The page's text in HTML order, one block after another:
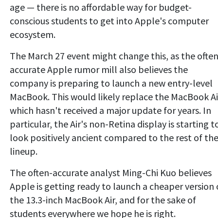
age — there is no affordable way for budget-
conscious students to get into Apple's computer
ecosystem.
The March 27 event might change this, as the
accurate Apple rumor mill also believes the
company is preparing to launch a new entry-level
MacBook. This would likely replace the MacBook
which hasn't received a major update for years. In
particular, the Air's non-Retina display is starting
look positively ancient compared to the rest of the
lineup.
The often-accurate analyst Ming-Chi Kuo believes
Apple is getting ready to launch a cheaper version
the 13.3-inch MacBook Air, and for the sake of
students everywhere we hope he is right.